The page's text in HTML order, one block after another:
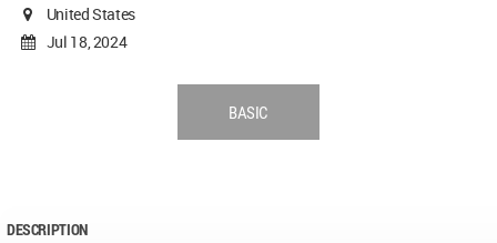
United States
Jul 18, 2024
BASIC
DESCRIPTION